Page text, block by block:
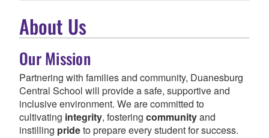
About Us
Our Mission
Partnering with families and community, Duanesburg
Central School will provide a safe, supportive and
inclusive environment. We are committed to
cultivating integrity, fostering communityand
instilling prideto prepare every student for success.